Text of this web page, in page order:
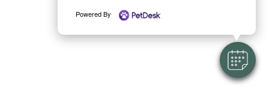
Powered By